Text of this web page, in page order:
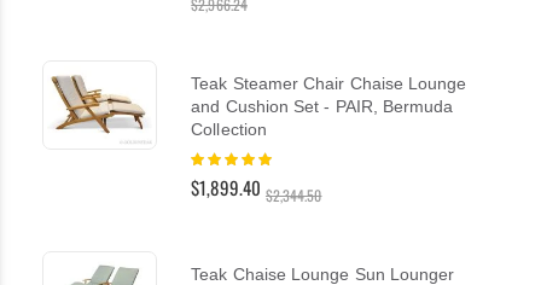
$2,966.24
Teak Steamer Chair Chaise Lounge
and Cushion Set - PAIR, Bermuda
Collection
Rating:
$1,899.40 $2,344.50
Teak Chaise Lounge Sun Lounger